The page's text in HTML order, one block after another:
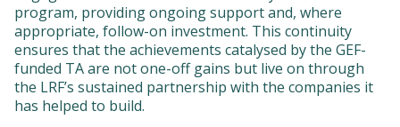
program, providing ongoing support and, where
appropriate, follow-on investment. This continuity
ensures that the achievements catalysed by the GEF-
funded TA are not one-off gains but live on through
the LRF’s sustained partnership with the companies it
has helped to build.